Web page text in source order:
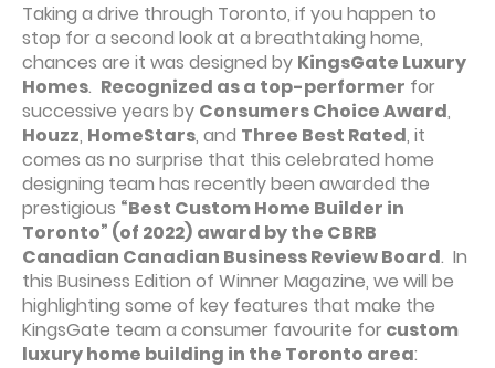
Taking a drive through Toronto, if you happen to
stop for a second look at a breathtaking home,
chances are it was designed by KingsGate Luxury
Homes. Recognized as a top-performer for
successive years by Consumers Choice Award,
Houzz, HomeStars, and Three Best Rated, it
comes as no surprise that this celebrated home
designing team has recently been awarded the
prestigious “Best Custom Home Builder in
Toronto” (of 2022) award by the CBRB
Canadian Canadian Business Review Board. In
this Business Edition of Winner Magazine, we will be
highlighting some of key features that make the
KingsGate team a consumer favourite for custom
luxury home building in the Toronto area: